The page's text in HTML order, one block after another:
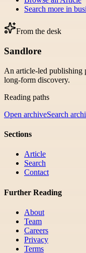
Search more in
From the desk
Sandlore
An article-led publishing
long-form discovery.
Reading paths
Open archiveSearch
Sections
Article
Search
Contact
Further Reading
About
Team
Careers
Privacy
Terms